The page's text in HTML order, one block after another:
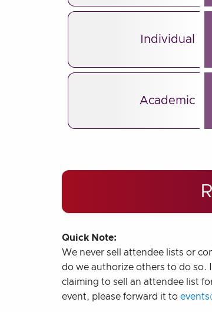
Individual
Academic
Quick Note:
We never sell attendee lists or
do we authorize others to do so.
claiming to sell an attendee list
event, please forward it to